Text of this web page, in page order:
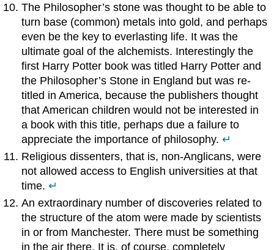
The Philosopher’s stone was thought to be able to
turn base (common) metals into gold, and perhaps
even be the key to everlasting life. It was the
ultimate goal of the alchemists. Interestingly the
first Harry Potter book was titled Harry Potter and
the Philosopher’s Stone in England but was re-
titled in America, because the publishers thought
that American children would not be interested in
a book with this title, perhaps due a failure to
appreciate the importance of philosophy.↵
Religious dissenters, that is, non-Anglicans, were
not allowed access to English universities at that
time.↵
An extraordinary number of discoveries related to
the structure of the atom were made by scientists
in or from Manchester. There must be something
in the air there. It is, of course, completely